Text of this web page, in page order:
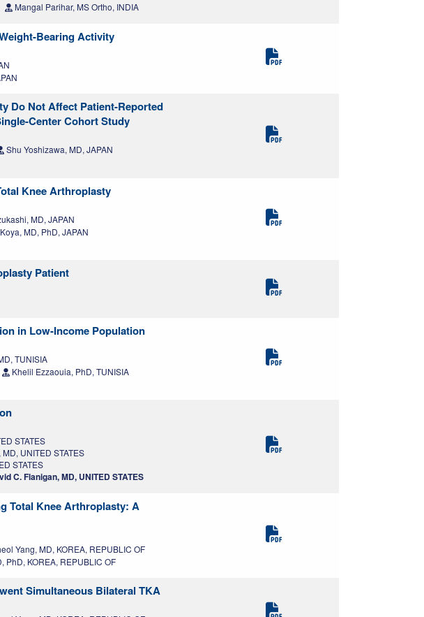
Mangal Parihar, MS Ortho, INDIA
Bearing Activity
Do Not Affect Patient-Reported
Center Cohort Study
Shu Yoshizawa, MD, JAPAN
Knee Arthroplasty
MD, JAPAN
MD, PhD, JAPAN
Patient
in Low-Income Population
TUNISIA
Khelil Ezzaouia, PhD, TUNISIA
STATES
UNITED STATES
STATES
C. Flanigan, MD, UNITED STATES
Total Knee Arthroplasty: A
Yang, MD, KOREA, REPUBLIC OF
PhD, KOREA, REPUBLIC OF
Simultaneous Bilateral TKA